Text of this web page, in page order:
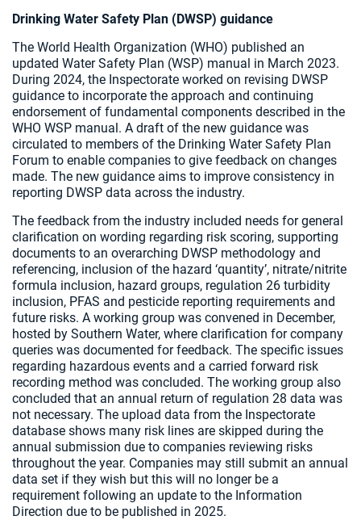
Drinking Water Safety Plan (DWSP) guidance
The World Health Organization (WHO) published an
updated Water Safety Plan (WSP) manual in March 2023.
During 2024, the Inspectorate worked on revising DWSP
guidance to incorporate the approach and continuing
endorsement of fundamental components described in the
WHO WSP manual. A draft of the new guidance was
circulated to members of the Drinking Water Safety Plan
Forum to enable companies to give feedback on changes
made. The new guidance aims to improve consistency in
reporting DWSP data across the industry.
The feedback from the industry included needs for general
clarification on wording regarding risk scoring, supporting
documents to an overarching DWSP methodology and
referencing, inclusion of the hazard ‘quantity’, nitrate/nitrite
formula inclusion, hazard groups, regulation 26 turbidity
inclusion, PFAS and pesticide reporting requirements and
future risks. A working group was convened in December,
hosted by Southern Water, where clarification for company
queries was documented for feedback. The specific issues
regarding hazardous events and a carried forward risk
recording method was concluded. The working group also
concluded that an annual return of regulation 28 data was
not necessary. The upload data from the Inspectorate
database shows many risk lines are skipped during the
annual submission due to companies reviewing risks
throughout the year. Companies may still submit an annual
data set if they wish but this will no longer be a
requirement following an update to the Information
Direction due to be published in 2025.